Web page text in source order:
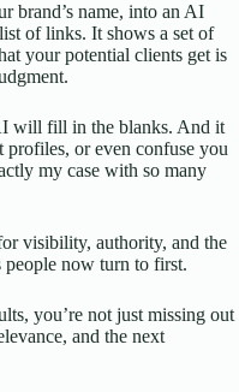
brand’s name, into an AI
of links. It shows a set of
your potential clients get is
will fill in the blanks. And it
or even confuse you
my case with so many
visibility, authority, and the
now turn to first.
you’re not just missing out
and the next